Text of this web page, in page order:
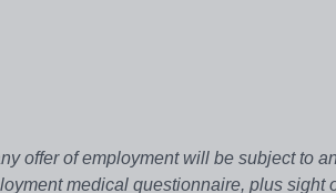
offer of employment will be subject to
medical questionnaire, plus sight